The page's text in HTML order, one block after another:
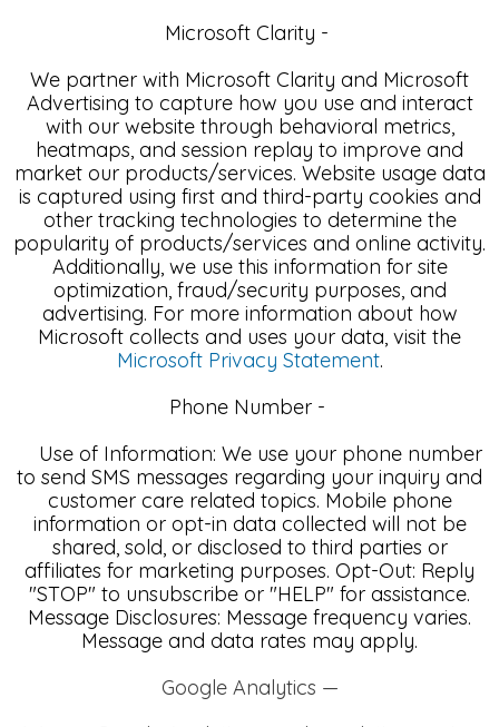
Microsoft Clarity -
We partner with Microsoft Clarity and Microsoft
Advertising to capture how you use and interact
with our website through behavioral metrics,
heatmaps, and session replay to improve and
market our products/services. Website usage data
is captured using first and third-party cookies and
other tracking technologies to determine the
popularity of products/services and online activity.
Additionally, we use this information for site
optimization, fraud/security purposes, and
advertising. For more information about how
Microsoft collects and uses your data, visit the
Microsoft Privacy Statement.
Phone Number -
Use of Information: We use your phone number
to send SMS messages regarding your inquiry and
customer care related topics. Mobile phone
information or opt-in data collected will not be
shared, sold, or disclosed to third parties or
affiliates for marketing purposes. Opt-Out: Reply
"STOP" to unsubscribe or "HELP" for assistance.
Message Disclosures: Message frequency varies.
Message and data rates may apply.
Google Analytics —